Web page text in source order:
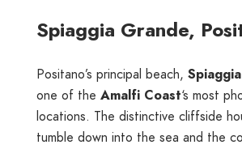
Spiaggia Grande,
Positano’s principal beach,
one of the Amalfi Coast‘s most
locations. The distinctive cliffside
tumble down into the sea and the